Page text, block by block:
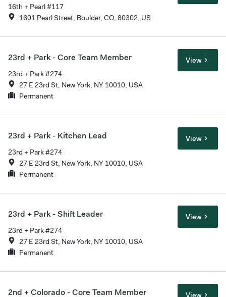
16th + Pearl #117
1601 Pearl Street, Boulder, CO, 80302, US
23rd + Park - Core Team Member
23rd + Park #274
27 E 23rd St, New York, NY 10010, USA
Permanent
View
23rd + Park - Kitchen Lead
23rd + Park #274
27 E 23rd St, New York, NY 10010, USA
Permanent
View
23rd + Park - Shift Leader
23rd + Park #274
27 E 23rd St, New York, NY 10010, USA
Permanent
View
2nd + Colorado - Core Team Member View